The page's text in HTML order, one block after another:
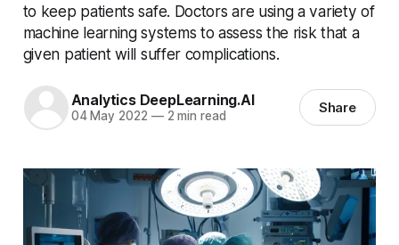
to keep patients safe. Doctors are using a variety of
machine learning systems to assess the risk that a
given patient will suffer complications.
Analytics DeepLearning.AI
04 May 2022 —2 min read Share